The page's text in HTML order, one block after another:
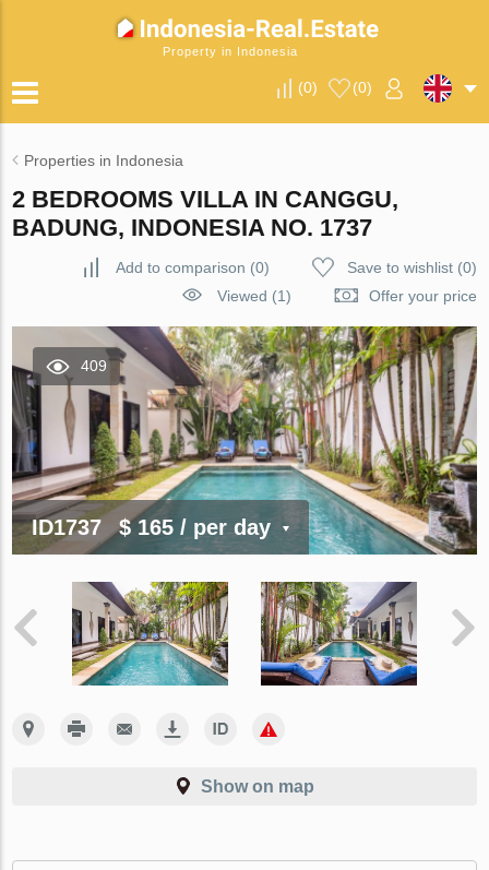
Property in Indonesia
(0) (0)
Properties in Indonesia
2 BEDROOMS VILLA IN CANGGU,
BADUNG, INDONESIA NO. 1737
Add to comparison (0) Save to wishlist(0)
Viewed (1)
Offer your price
409
ID1737 $ 165/ per day
Show on map